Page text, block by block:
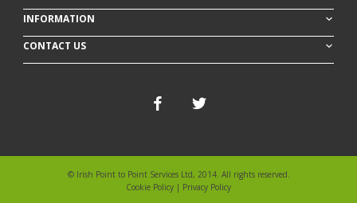
INFORMATION
CONTACT US
© Irish Point to Point Services Ltd, 2014. All rights reserved.
Cookie Policy | Privacy Policy